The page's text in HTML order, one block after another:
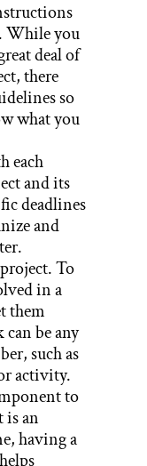
While you
deal of
there
so
what you
each
and its
deadlines
and
To
in a
them
be any
such as
activity.
to
is an
having a